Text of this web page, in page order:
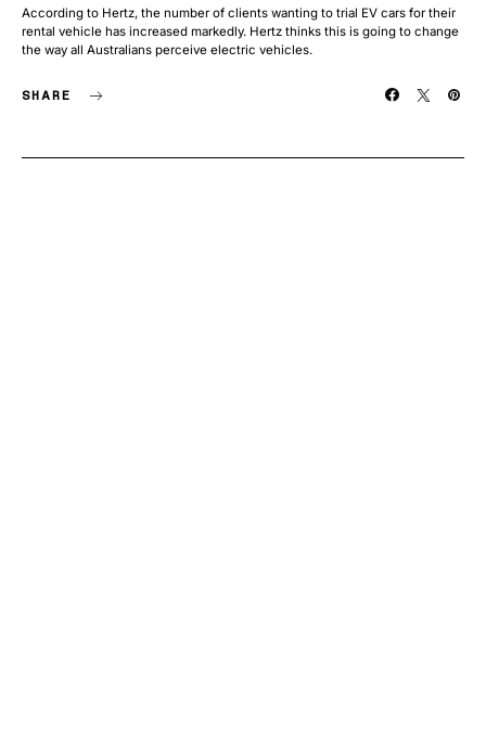
According to Hertz, the number of clients wanting to trial EV cars for their
rental vehicle has increased markedly. Hertz thinks this is going to change
the way all Australians perceive electric vehicles.
SHARE